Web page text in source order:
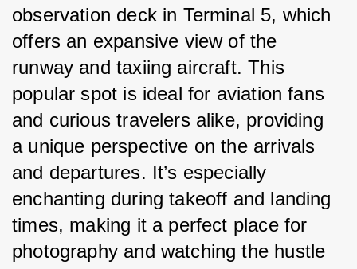
observation deck in Terminal 5, which
offers an expansive view of the
runway and taxiing aircraft. This
popular spot is ideal for aviation fans
and curious travelers alike, providing
a unique perspective on the arrivals
and departures. It’s especially
enchanting during takeoff and landing
times, making it a perfect place for
photography and watching the hustle